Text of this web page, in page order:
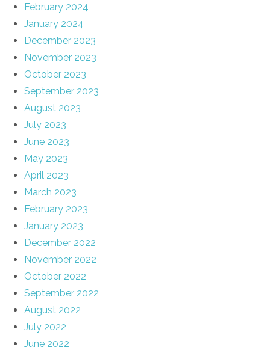
February 2024
January 2024
December 2023
November 2023
October 2023
September 2023
August 2023
July 2023
June 2023
May 2023
April 2023
March 2023
February 2023
January 2023
December 2022
November 2022
October 2022
September 2022
August 2022
July 2022
June 2022